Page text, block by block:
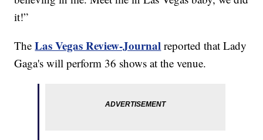
it!”
The Las Vegas Review-Journal reported that Lady
Gaga's will perform 36 shows at the venue.